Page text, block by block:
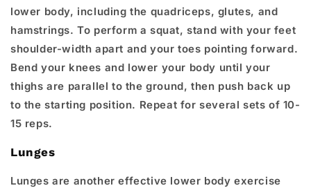
lower body, including the quadriceps, glutes, and
hamstrings. To perform a squat, stand with your feet
shoulder-width apart and your toes pointing forward.
Bend your knees and lower your body until your
thighs are parallel to the ground, then push back up
to the starting position. Repeat for several sets of 10-
15 reps.
Lunges
Lunges are another effective lower body exercise